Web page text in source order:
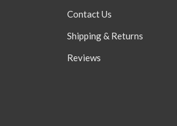
Contact Us
Shipping & Returns
Reviews